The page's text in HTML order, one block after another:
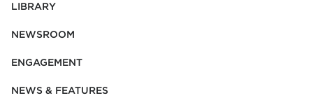
LIBRARY
NEWSROOM
ENGAGEMENT
NEWS & FEATURES